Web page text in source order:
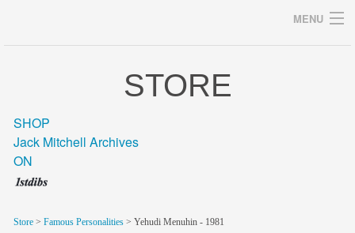
MENU
STORE
SHOP
Jack Mitchell Archives
ON
Store > Famous Personalities > Yehudi Menuhin - 1981